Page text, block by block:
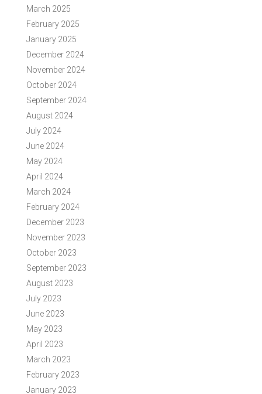
March 2025
February 2025
January 2025
December 2024
November 2024
October 2024
September 2024
August 2024
July 2024
June 2024
May 2024
April 2024
March 2024
February 2024
December 2023
November 2023
October 2023
September 2023
August 2023
July 2023
June 2023
May 2023
April 2023
March 2023
February 2023
January 2023